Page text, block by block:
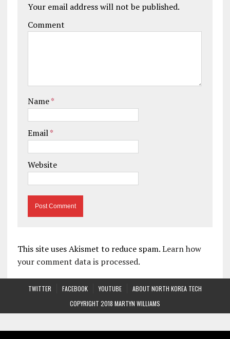
Your email address will not be published.
Comment
Name*
Email*
Website
This site uses Akismet to reduce spam.Learn how
your comment data is processed.
TWITTER FACEBOOK YOUTUBE
ABOUT NORTH KOREA TECH
COPYRIGHT 2018 MARTYN WILLIAMS